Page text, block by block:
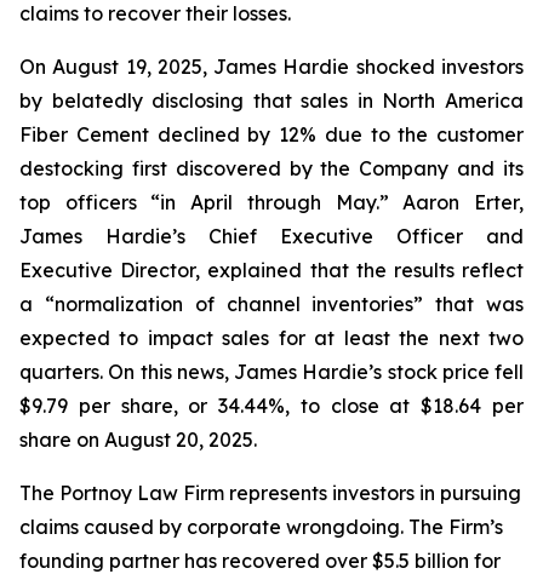
claims to recover their losses.
On August 19, 2025, James Hardie shocked investors
by belatedly disclosing that sales in North America
Fiber Cement declined by 12% due to the customer
destocking first discovered by the Company and its
top officers “in April through May.” Aaron Erter,
James Hardie’s Chief Executive Officer and
Executive Director, explained that the results reflect
a “normalization of channel inventories” that was
expected to impact sales for at least the next two
quarters. On this news, James Hardie’s stock price fell
$9.79 per share, or 34.44%, to close at $18.64 per
share on August 20, 2025.
The Portnoy Law Firm represents investors in pursuing
claims caused by corporate wrongdoing. The Firm’s
founding partner has recovered over $5.5 billion for